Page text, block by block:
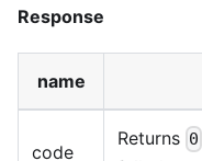
Response
name
code
Returns 0